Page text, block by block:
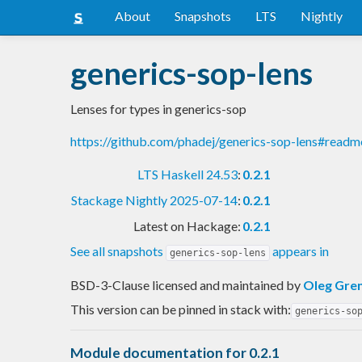
About Snapshots LTS Nightly
generics-sop-lens
Lenses for types in generics-sop
https://github.com/phadej/generics-sop-
LTS Haskell 24.53: 0.2.1
Stackage Nightly 2025-07-14: 0.2.1
Latest on Hackage: 0.2.1
See all snapshots
generics-sop-lens appears in
BSD-3-Clause licensed and maintained by Oleg
This version can be pinned in stack with: generics-
Module documentation for 0.2.1